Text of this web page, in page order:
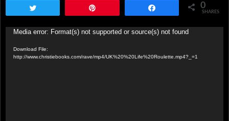
0
SHARES
Video
Media error: Format(s) not supported or source(s) not found
Download File:
http://www.christiebooks.com/rave/mp4/UK%20%20Life%20Roulette.mp4?_=1